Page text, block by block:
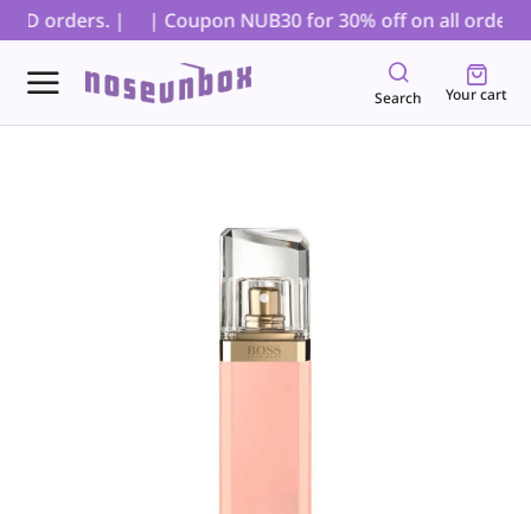
orders. | | Coupon NUB30 for 30% off on all
Search Your cart